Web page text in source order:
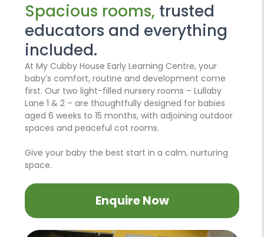
Spacious rooms, trusted
educators and everything
included.
At My Cubby House Early Learning Centre, your
baby’s comfort, routine and development come
first. Our two light-filled nursery rooms – Lullaby
Lane 1 & 2 – are thoughtfully designed for babies
aged 6 weeks to 15 months, with adjoining outdoor
spaces and peaceful cot rooms.
Give your baby the best start in a calm, nurturing
space.
Enquire Now